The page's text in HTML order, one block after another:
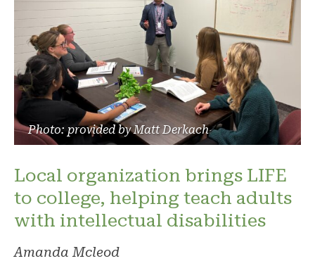
Photo: provided by Matt Derkach
Local organization brings LIFE
to college, helping teach adults
with intellectual disabilities
Amanda Mcleod